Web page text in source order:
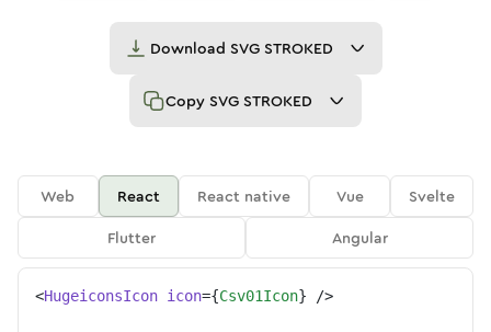
Download SVG STROKED
Copy SVG STROKED
Web React React native Vue
Svelte
Flutter
Angular
<HugeiconsIcon icon={Csv01Icon} />